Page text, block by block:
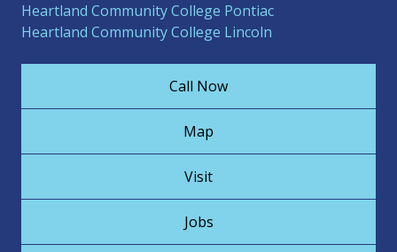
Heartland Community College Pontiac
Heartland Community College Lincoln
Call Now
Map
Visit
Jobs